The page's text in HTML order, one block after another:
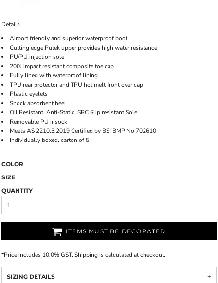
Details
Airport friendly and superior waterproof boot
Cutting edge Putek upper provides high water resistance
PU/PU injection sole
200J impact resistant composite toe cap
Fully lined with waterproof lining
TPU rear protector and TPU hot melt front over cap
Plastic eyelets
Shock absorbent heel
Oil Resistant, Anti-Static, SRC Slip resistant Sole
Removable PU insock
Meets AS 2210.3:2019 Certified by BSI BMP No 702610
Individually boxed, carton of 5
COLOR
SIZE
QUANTITY
ITEMS MUST BE DECORATED
*Price includes 10.0% GST. Shipping is calculated at checkout.
SIZING DETAILS